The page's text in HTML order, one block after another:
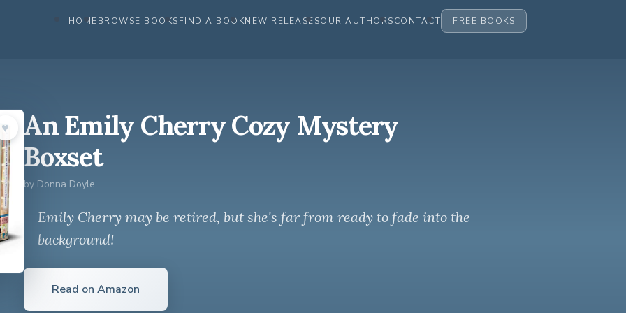
HOMEBROWSE BOOKSFIND A BOOKNEW RELEASESOUR AUTHORSCONTACT FREE BOOKS
♥︎
An Emily Cherry Cozy Mystery
Boxset
by Donna Doyle
Emily Cherry may be retired, but she's far from ready to fade into the
background!
Read on Amazon